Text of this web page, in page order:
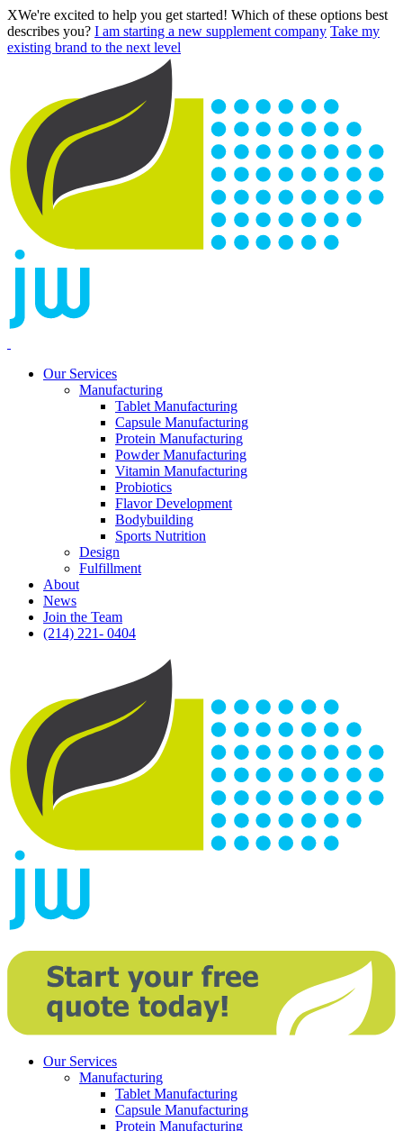
XWe're excited to help you get started! Which of these options best
describes you? I am starting a new supplement company Take my
existing brand to the next level
Our Services
Manufacturing
Tablet Manufacturing
Capsule Manufacturing
Protein Manufacturing
Powder Manufacturing
Vitamin Manufacturing
Probiotics
Flavor Development
Bodybuilding
Sports Nutrition
Design
Fulfillment
About
News
Join the Team
(214) 221- 0404
Our Services
Manufacturing
Tablet Manufacturing
Capsule Manufacturing
Protein Manufacturing